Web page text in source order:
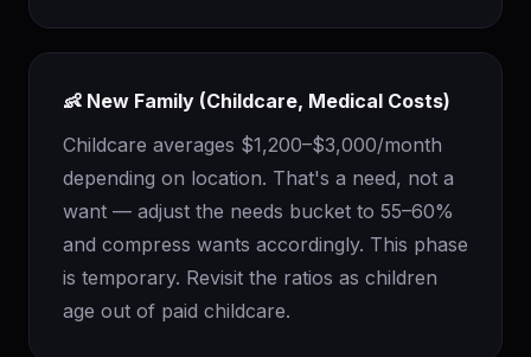
👶 New Family (Childcare, Medical Costs)
Childcare averages $1,200–$3,000/month
depending on location. That's a need, not a
want — adjust the needs bucket to 55–60%
and compress wants accordingly. This phase
is temporary. Revisit the ratios as children
age out of paid childcare.